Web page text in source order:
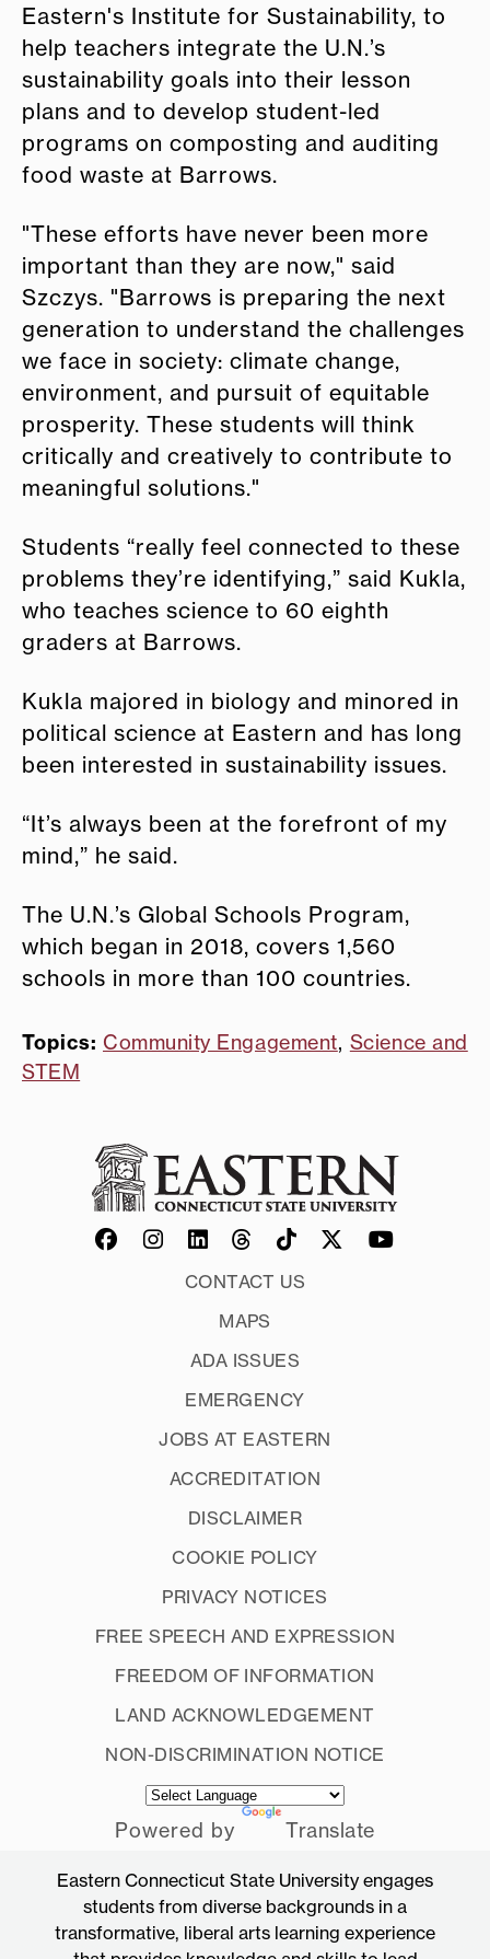
Eastern's Institute for Sustainability, to
help teachers integrate the U.N.’s
sustainability goals into their lesson
plans and to develop student-led
programs on composting and auditing
food waste at Barrows.
"These efforts have never been more
important than they are now," said
Szczys. "Barrows is preparing the next
generation to understand the challenges
we face in society: climate change,
environment, and pursuit of equitable
prosperity. These students will think
critically and creatively to contribute to
meaningful solutions."
Students “really feel connected to these
problems they’re identifying,” said Kukla,
who teaches science to 60 eighth
graders at Barrows.
Kukla majored in biology and minored in
political science at Eastern and has long
been interested in sustainability issues.
“It’s always been at the forefront of my
mind,” he said.
The U.N.’s Global Schools Program,
which began in 2018, covers 1,560
schools in more than 100 countries.
Topics: Community Engagement, Science and
STEM
CONTACT US
MAPS
ADA ISSUES
EMERGENCY
JOBS AT EASTERN
ACCREDITATION
DISCLAIMER
COOKIE POLICY
PRIVACY NOTICES
FREE SPEECH AND EXPRESSION
FREEDOM OF INFORMATION
LAND ACKNOWLEDGEMENT
NON-DISCRIMINATION NOTICE
Powered by Translate
Eastern Connecticut State University engages
students from diverse backgrounds in a
transformative, liberal arts learning experience